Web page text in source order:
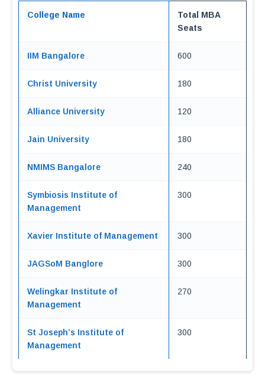
College Name
Total MBA
Seats
IIM Bangalore 600
Christ University 180
Alliance University 120
Jain University 180
NMIMS Bangalore 240
Symbiosis Institute of
Management
300
Xavier Institute of Management 300
JAGSoM Banglore 300
Welingkar Institute of
Management
270
St Joseph’s Institute of
Management
300